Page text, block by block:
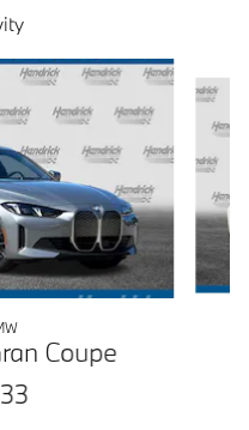
Coupe